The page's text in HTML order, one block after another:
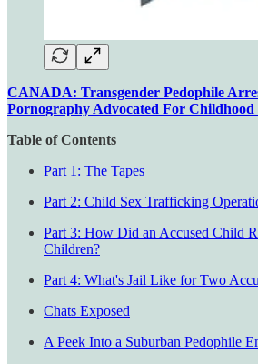
CANADA: Transgender Pedophile
Pornography Advocated For
Table of Contents
Part 1: The Tapes
Part 2: Child Sex Trafficking
Part 3: How Did an Accused Child
Children?
Part 4: What's Jail Like for Two
Chats Exposed
A Peek Into a Suburban Pedophile